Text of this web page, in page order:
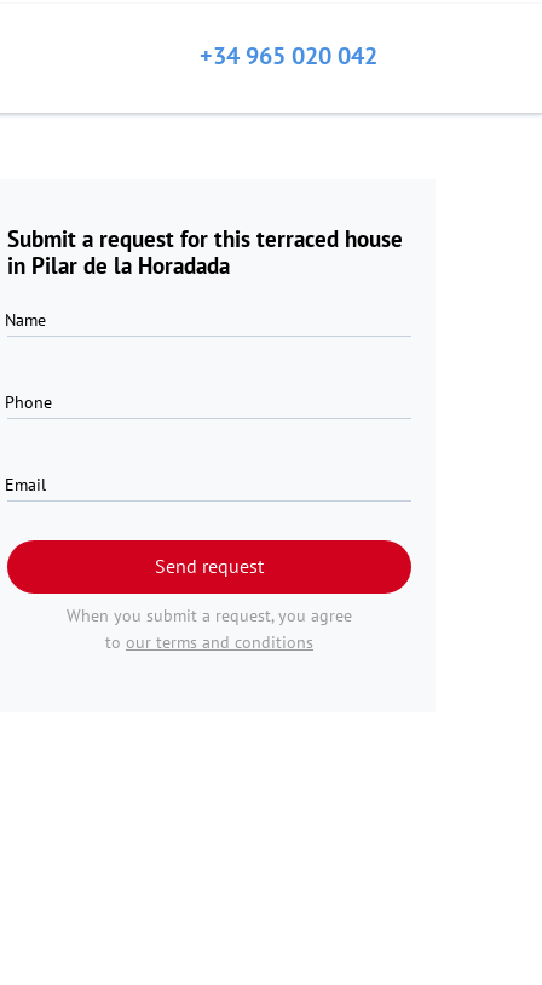
+34 965 020 042
Submit a request for this terraced house
in Pilar de la Horadada
Name
Phone
Email
Send request
When you submit a request, you agree
to our terms and conditions